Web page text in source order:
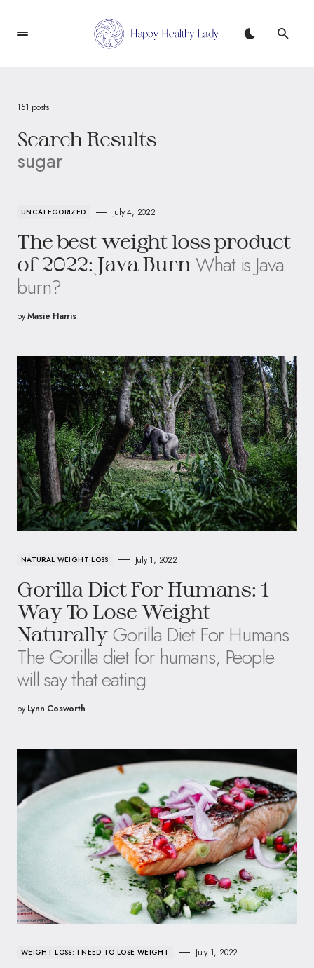
151 posts
Search Results
sugar
UNCATEGORIZED July 4, 2022
The best weight loss product
of 2022: Java Burn What is Java
burn?
byMasie Harris
NATURAL WEIGHT LOSS July 1, 2022
Gorilla Diet For Humans: 1
Way To Lose Weight
Naturally Gorilla Diet For Humans
The Gorilla diet for humans, People
will say that eating
by Lynn Cosworth
WEIGHT LOSS: I NEED TO LOSE WEIGHT July 1, 2022